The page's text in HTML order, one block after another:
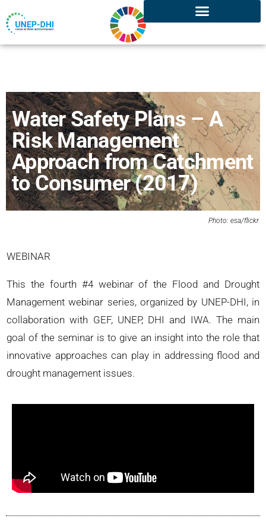
Water Safety Plans – A
Risk Management
Approach from Catchment
to Consumer (2017)
Photo: esa/flickr
WEBINAR
This the fourth #4 webinar of the Flood and Drought
Management webinar series, organized by UNEP-DHI, in
collaboration with GEF, UNEP, DHI and IWA. The main
goal of the seminar is to give an insight into the role that
innovative approaches can play in addressing flood and
drought management issues.